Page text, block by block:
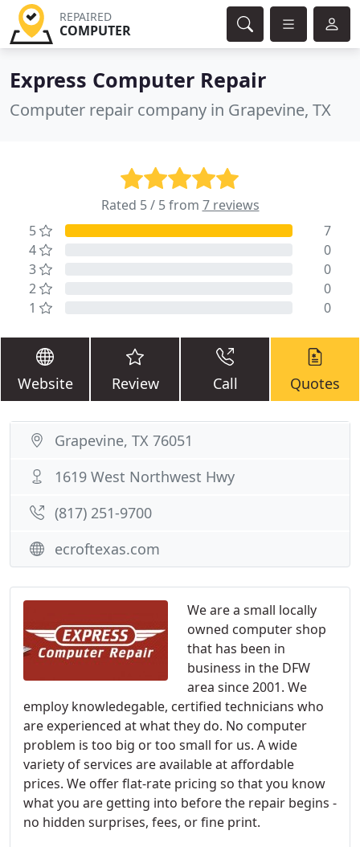
REPAIRED
COMPUTER
Express Computer Repair
Computer repair company in Grapevine, TX
Rated 5 / 5 from 7 reviews
5
7
4
0
3
0
2
0
1
0
Website Review Call Quotes
We are a small locally
owned computer shop
that has been in
business in the DFW
area since 2001. We
employ knowledegable, certified technicians who
are experienced at what they do. No computer
problem is too big or too small for us. A wide
variety of services are available at affordable
prices. We offer flat-rate pricing so that you know
what you are getting into before the repair begins -
no hidden surprises, fees, or fine print.
Grapevine, TX 76051
1619 West Northwest Hwy
(817) 251-9700
ecroftexas.com